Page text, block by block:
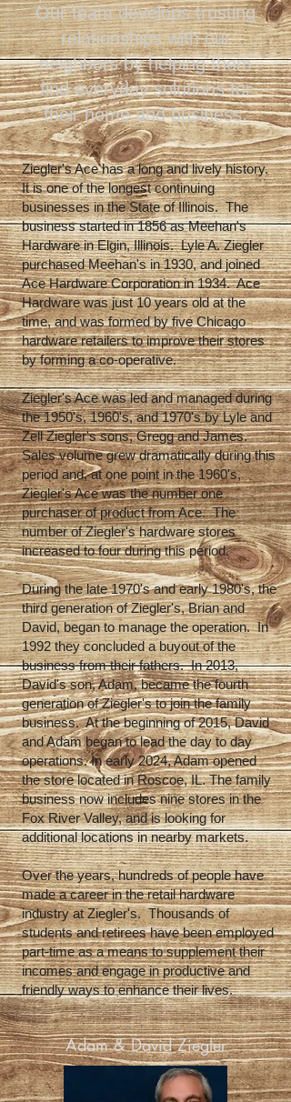
Our team develops trusting
relationships with our
neighbors by helping them
find everyday solutions for
their home and business.
Ziegler's Ace has a long and lively history.
It is one of the longest continuing
businesses in the State of Illinois. The
business started in 1856 as Meehan's
Hardware in Elgin, Illinois. Lyle A. Ziegler
purchased Meehan's in 1930, and joined
Ace Hardware Corporation in 1934. Ace
Hardware was just 10 years old at the
time, and was formed by five Chicago
hardware retailers to improve their stores
by forming a co-operative.
Ziegler's Ace was led and managed during
the 1950's, 1960's, and 1970's by Lyle and
Zell Ziegler's sons, Gregg and James.
Sales volume grew dramatically during this
period and, at one point in the 1960's,
Ziegler's Ace was the number one
purchaser of product from Ace. The
number of Ziegler's hardware stores
increased to four during this period.
During the late 1970's and early 1980's, the
third generation of Ziegler's, Brian and
David, began to manage the operation. In
1992 they concluded a buyout of the
business from their fathers. In 2013,
David's son, Adam, became the fourth
generation of Ziegler's to join the family
business. At the beginning of 2015, David
and Adam began to lead the day to day
operations. In early 2024, Adam opened
the store located in Roscoe, IL. The family
business now includes nine stores in the
Fox River Valley, and is looking for
additional locations in nearby markets.
Over the years, hundreds of people have
made a career in the retail hardware
industry at Ziegler's. Thousands of
students and retirees have been employed
part-time as a means to supplement their
incomes and engage in productive and
friendly ways to enhance their lives.
Adam & David Ziegler